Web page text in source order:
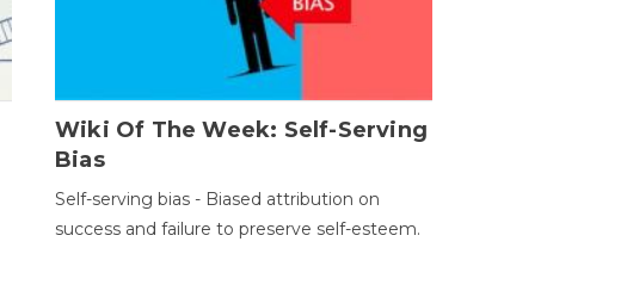
Wiki Of The Week: Self-Serving
Bias
Self-serving bias - Biased attribution on
success and failure to preserve self-esteem.